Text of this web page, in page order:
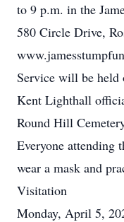
to 9 p.m. in the
580 Circle Drive,
Service will be held
Kent Lighthall
Round Hill
Everyone attending
wear a mask and
Visitation
Monday, April 5,